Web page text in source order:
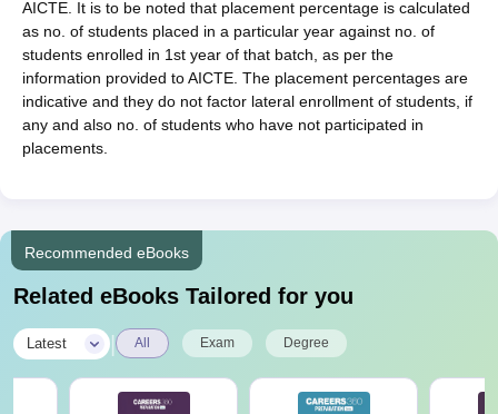
AICTE. It is to be noted that placement percentage is calculated
as no. of students placed in a particular year against no. of
students enrolled in 1st year of that batch, as per the
information provided to AICTE. The placement percentages are
indicative and they do not factor lateral enrollment of students, if
any and also no. of students who have not participated in
placements.
Recommended eBooks
Related eBooks Tailored for you
Latest All Exam Degree